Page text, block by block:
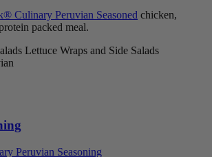
Culinary Peruvian Seasoned chicken,
packed meal.
Lettuce Wraps and Side Salads